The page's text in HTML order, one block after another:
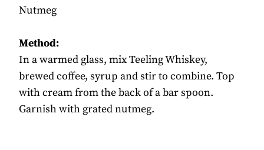
Nutmeg
Method:
In a warmed glass, mix Teeling Whiskey,
brewed coffee, syrup and stir to combine. Top
with cream from the back of a bar spoon.
Garnish with grated nutmeg.